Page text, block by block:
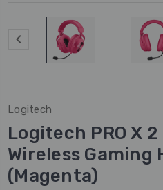
Logitech
Logitech PRO X
Wireless Gaming
(Magenta)